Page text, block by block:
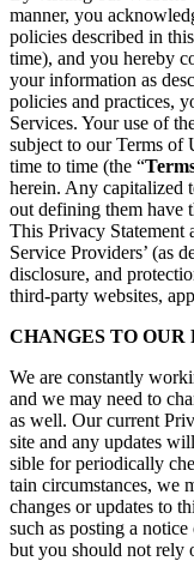
man­ner, you
poli­cies described in
time), and you here­by
your infor­ma­tion as
poli­cies and prac­tices,
Ser­vices. Your use of
sub­ject to our Terms of
time to time (the “
here­in. Any cap­i­tal­ized
out defin­ing them have
This Pri­va­cy State­ment
Ser­vice Providers’ (as
dis­clo­sure, and
third-par­ty web­sites,
CHANGES TO
We are con­stant­ly
and we may need to
as well. Our cur­rent
site and any updates
si­ble for peri­od­i­cal­ly
tain cir­cum­stances, we
changes or updates to
such as post­ing a
but you should not rely